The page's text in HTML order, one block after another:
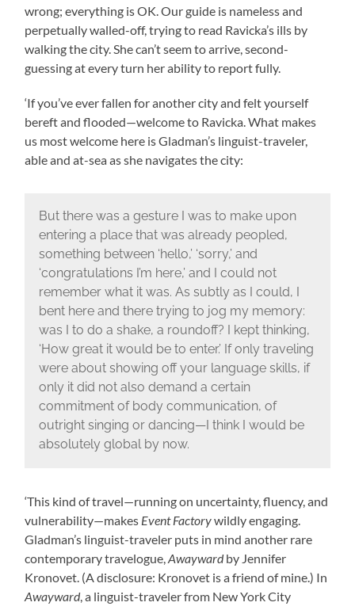
wrong; everything is OK. Our guide is nameless and
perpetually walled-off, trying to read Ravicka’s ills by
walking the city. She can’t seem to arrive, second-
guessing at every turn her ability to report fully.
‘If you’ve ever fallen for another city and felt yourself
bereft and flooded—welcome to Ravicka. What makes
us most welcome here is Gladman’s linguist-traveler,
able and at-sea as she navigates the city:
But there was a gesture I was to make upon
entering a place that was already peopled,
something between ‘hello,’ ‘sorry,’ and
‘congratulations I’m here,’ and I could not
remember what it was. As subtly as I could, I
bent here and there trying to jog my memory:
was I to do a shake, a roundoff? I kept thinking,
‘How great it would be to enter.’ If only traveling
were about showing off your language skills, if
only it did not also demand a certain
commitment of body communication, of
outright singing or dancing—I think I would be
absolutely global by now.
‘This kind of travel—running on uncertainty, fluency, and
vulnerability—makes Event Factorywildly engaging.
Gladman’s linguist-traveler puts in mind another rare
contemporary travelogue,Awaywardby Jennifer
Kronovet. (A disclosure: Kronovet is a friend of mine.) In
Awayward, a linguist-traveler from New York City